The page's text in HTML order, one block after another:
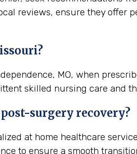
reviews, ensure they offer
MO, when
skilled nursing care and
surgery recovery?
at home healthcare
to ensure a smooth